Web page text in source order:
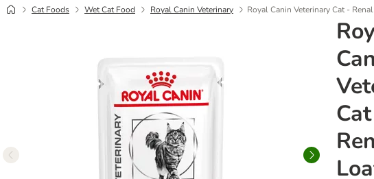
Cat Foods Wet Cat Food Royal Canin Veterinary Royal Canin Veterinary Cat -